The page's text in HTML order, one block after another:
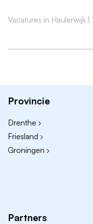
Pension scheme
Your skills
3-5 years of
You are a reliable
with the company
Willing to work in
Machandel offers you
Vacatures in Haulerwijk |
Provincie
Drenthe ›
Friesland ›
Groningen ›
Partners